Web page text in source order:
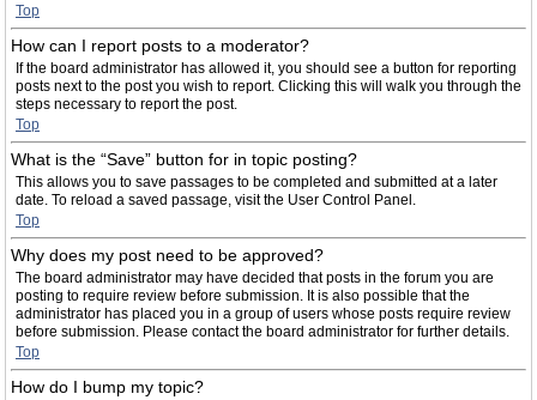
Top
How can I report posts to a moderator?
If the board administrator has allowed it, you should see a button for reporting
posts next to the post you wish to report. Clicking this will walk you through the
steps necessary to report the post.
Top
What is the “Save” button for in topic posting?
This allows you to save passages to be completed and submitted at a later
date. To reload a saved passage, visit the User Control Panel.
Top
Why does my post need to be approved?
The board administrator may have decided that posts in the forum you are
posting to require review before submission. It is also possible that the
administrator has placed you in a group of users whose posts require review
before submission. Please contact the board administrator for further details.
Top
How do I bump my topic?